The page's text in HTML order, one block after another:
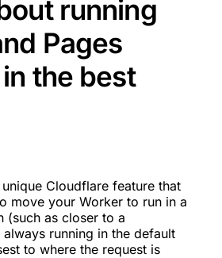
running
Pages
the best
unique Cloudflare feature that
move your Worker to run in a
(such as closer to a
running in the default
to where the request is